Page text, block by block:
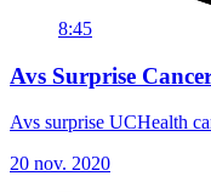
8:45
Avs Surprise
Avs surprise UCHealth
20 nov. 2020